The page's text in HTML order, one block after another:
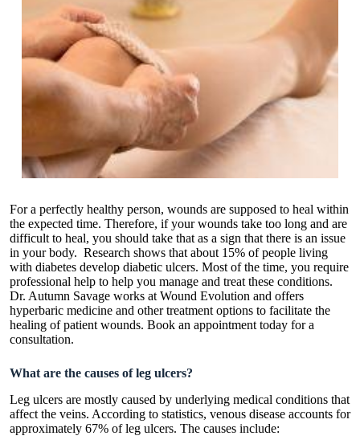
For a perfectly healthy person, wounds are supposed to heal within
the expected time. Therefore, if your wounds take too long and are
difficult to heal, you should take that as a sign that there is an issue
in your body. Research shows that about 15% of people living
with diabetes develop diabetic ulcers. Most of the time, you require
professional help to help you manage and treat these conditions.
Dr. Autumn Savage works at Wound Evolution and offers
hyperbaric medicine and other treatment options to facilitate the
healing of patient wounds. Book an appointment today for a
consultation.
What are the causes of leg ulcers?
Leg ulcers are mostly caused by underlying medical conditions that
affect the veins. According to statistics, venous disease accounts for
approximately 67% of leg ulcers. The causes include: